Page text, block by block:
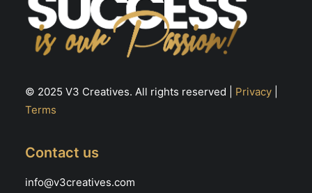
© 2025 V3 Creatives. All rights reserved | Privacy
Terms
Contact us
info@v3creatives.com